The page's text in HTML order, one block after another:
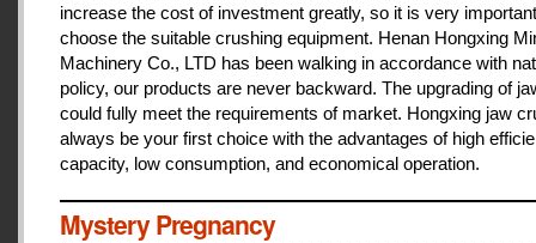
increase the cost of investment greatly, so it is very
choose the suitable crushing equipment. Henan Hongxing
Machinery Co., LTD has been walking in accordance with
policy, our products are never backward. The upgrading of
could fully meet the requirements of market. Hongxing jaw
always be your first choice with the advantages of high
capacity, low consumption, and economical operation.
Mystery Pregnancy